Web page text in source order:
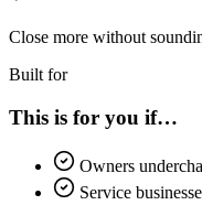
Close more without
Built for
This is for you if…
Owners
Service